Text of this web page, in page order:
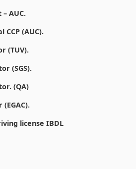
AUC.
(AUC).
(TUV).
(SGS).
(QA)
license IBDL